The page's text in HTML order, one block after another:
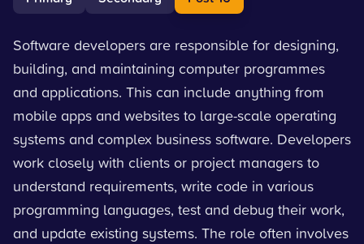
Software developers are responsible for designing,
building, and maintaining computer programmes
and applications. This can include anything from
mobile apps and websites to large-scale operating
systems and complex business software. Developers
work closely with clients or project managers to
understand requirements, write code in various
programming languages, test and debug their work,
and update existing systems. The role often involves